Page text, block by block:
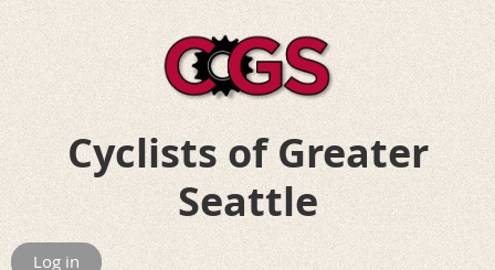
Cyclists ofGreater
Seattle
Riding for Fun, Friends, and Adventure
Log in